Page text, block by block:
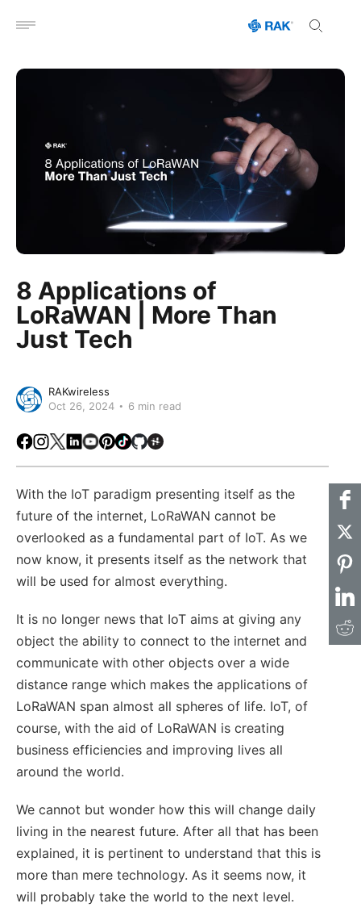
Open menu
8 Applications of
LoRaWAN | More Than
Just Tech
RAKwireless
Oct 26, 2024
6 min read
Facebook
Instagram
X LinkedIn
Youtube
Pinterest
TikTokGithubHackster
With the IoT paradigm presenting itself as the
future of the internet, LoRaWAN cannot be
overlooked as a fundamental part of IoT. As we
now know, it presents itself as the network that
will be used for almost everything.
It is no longer news that IoT aims at giving any
object the ability to connect to the internet and
communicate with other objects over a wide
distance range which makes the applications of
LoRaWAN span almost all spheres of life. IoT, of
course, with the aid of LoRaWAN is creating
business efficiencies and improving lives all
around the world.
We cannot but wonder how this will change daily
living in the nearest future. After all that has been
explained, it is pertinent to understand that this is
more than mere technology. As it seems now, it
will probably take the world to the next level.